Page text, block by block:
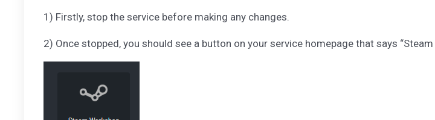
1) Firstly, stop the service before making any changes.
2) Once stopped, you should see a button on your service homepage that says